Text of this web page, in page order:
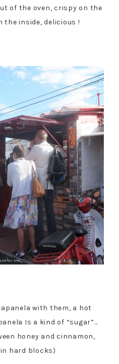
of the oven, crispy on the
the inside, delicious !
with them, a hot
Is a kind of “sugar”…
honey and cinnamon,
hard blocks)